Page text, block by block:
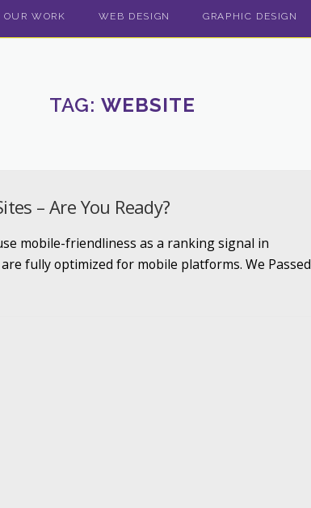
OUR WORK WEB DESIGN GRAPHIC DESIGN
TAG: WEBSITE
– Are You Ready?
mobile-friendliness as a ranking signal in
fully optimized for mobile platforms. We Passed